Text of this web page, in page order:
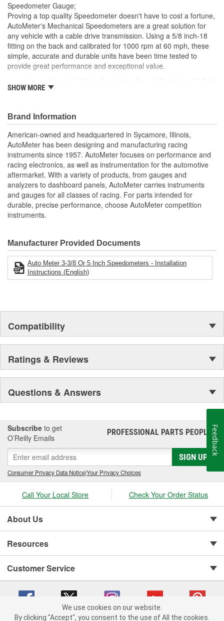
Speedometer Gauge;
Proving a top quality Speedometer doesn't have to cost a fortune,
AutoMeter's Mechanical Speedometers are a great solution for
any vehicle with a cable drive transmission. Using a 5/8 inch-18
fitting on the back and calibrated for 1000 rpm at 60 mph, these
simple, accurate and durable units have been time tested to
provide great performance and exceptional value.
Includes Bulb/Socket Assembly/Red And Green Bulb
includes Mounting Hardware/Instructions
Traditional Rolling Drum Odometer
Resettable Trip meter
Accepts 5/8-18 inch Thread Speedometer Cable
Calibrated For 60 MPH at 1000 Cable RPM
Made In The USA
SHOW MORE
Brand Information
American-owned and headquartered in Sycamore, Illinois,
AutoMeter has been designing and manufacturing racing
instruments since 1957. AutoMeter focuses on performance and
racing electronics, as well as instrumentation for the automotive
aftermarket. With a variety of products, from gauges and
analyzers to dashboard panels, AutoMeter carries instruments
and gauges for all classes of racing. For parts intended for
durable, precise performance, choose AutoMeter competition
instruments.
Manufacturer Provided Documents
Auto Meter 3-3/8 Or 5 Inch Speedometers - Installation
Instructions (English)
Compatibility
Ratings & Reviews
Questions & Answers
Subscribe to get
O’Reilly Emails
PROFESSIONAL PARTS PEOPLE®
SIGN UP
Consumer Privacy Data Notice|Your Privacy Choices
Call Your Local Store Check Your Order Status
About Us
Resources
Customer Service
We use cookies on our website.
By clicking "Accept", you consent to the use of All the cookies.
Feedback